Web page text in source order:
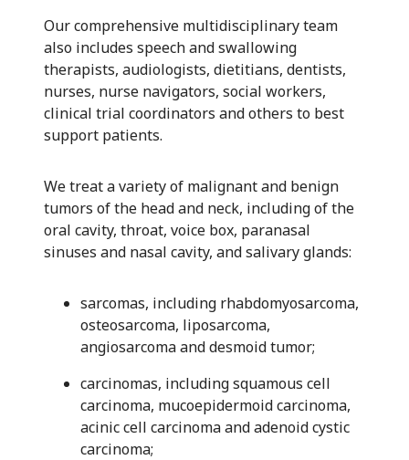
Our comprehensive multidisciplinary team
also includes speech and swallowing
therapists, audiologists, dietitians, dentists,
nurses, nurse navigators, social workers,
clinical trial coordinators and others to best
support patients.
We treat a variety of malignant and benign
tumors of the head and neck, including of the
oral cavity, throat, voice box, paranasal
sinuses and nasal cavity, and salivary glands:
sarcomas, including rhabdomyosarcoma,
osteosarcoma, liposarcoma,
angiosarcoma and desmoid tumor;
carcinomas, including squamous cell
carcinoma, mucoepidermoid carcinoma,
acinic cell carcinoma and adenoid cystic
carcinoma;